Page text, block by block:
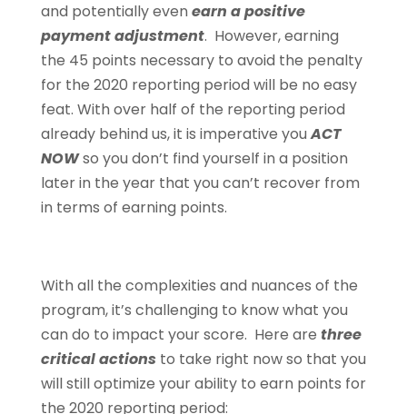
and potentially even earn a positive
payment adjustment. However, earning
the 45 points necessary to avoid the penalty
for the 2020 reporting period will be no easy
feat. With over half of the reporting period
already behind us, it is imperative youACT
NOWso you don’t find yourself in a position
later in the year that you can’t recover from
in terms of earning points.
With all the complexities and nuances of the
program, it’s challenging to know what you
can do to impact your score. Here are three
critical actions to take right now so that you
will still optimize your ability to earn points for
the 2020 reporting period: